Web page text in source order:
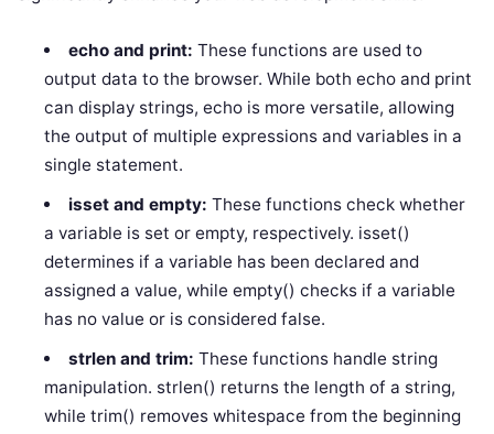
echo and print: These functions are used to
output data to the browser. While both echo and print
can display strings, echo is more versatile, allowing
the output of multiple expressions and variables in a
single statement.
isset and empty: These functions check whether
a variable is set or empty, respectively. isset()
determines if a variable has been declared and
assigned a value, while empty() checks if a variable
has no value or is considered false.
strlen and trim: These functions handle string
manipulation. strlen() returns the length of a string,
while trim() removes whitespace from the beginning